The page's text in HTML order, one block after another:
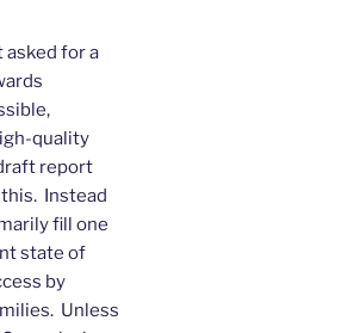
for a
quality
report
Instead
fill one
state of
by
Unless